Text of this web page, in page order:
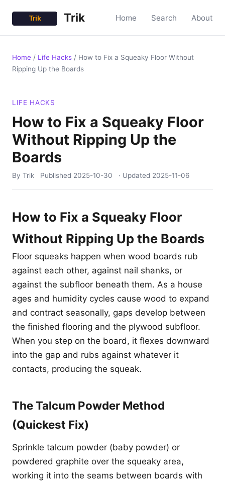
Trik Home Search About
Home / Life Hacks / How to Fix a Squeaky Floor Without
Ripping Up the Boards
LIFE HACKS
How to Fix a Squeaky Floor
Without Ripping Up the
Boards
By Trik Published 2025-10-30 · Updated 2025-11-06
How to Fix a Squeaky Floor
Without Ripping Up the Boards
Floor squeaks happen when wood boards rub
against each other, against nail shanks, or
against the subfloor beneath them. As a house
ages and humidity cycles cause wood to expand
and contract seasonally, gaps develop between
the finished flooring and the plywood subfloor.
When you step on the board, it flexes downward
into the gap and rubs against whatever it
contacts, producing the squeak.
The Talcum Powder Method
(Quickest Fix)
Sprinkle talcum powder (baby powder) or
powdered graphite over the squeaky area,
working it into the seams between boards with